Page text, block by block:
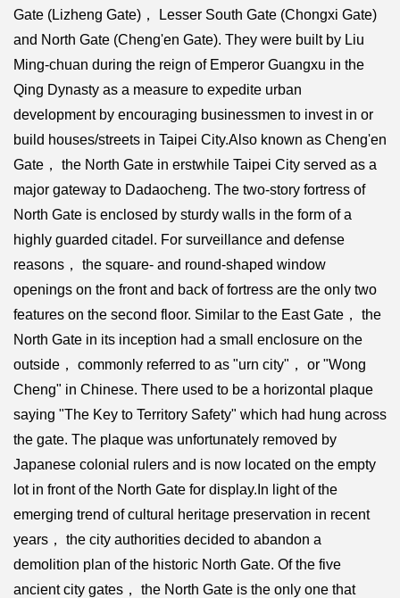
Gate (Lizheng Gate)， Lesser South Gate (Chongxi Gate)
and North Gate (Cheng'en Gate). They were built by Liu
Ming-chuan during the reign of Emperor Guangxu in the
Qing Dynasty as a measure to expedite urban
development by encouraging businessmen to invest in or
build houses/streets in Taipei City.Also known as Cheng'en
Gate， the North Gate in erstwhile Taipei City served as a
major gateway to Dadaocheng. The two-story fortress of
North Gate is enclosed by sturdy walls in the form of a
highly guarded citadel. For surveillance and defense
reasons， the square- and round-shaped window
openings on the front and back of fortress are the only two
features on the second floor. Similar to the East Gate， the
North Gate in its inception had a small enclosure on the
outside， commonly referred to as "urn city"， or "Wong
Cheng" in Chinese. There used to be a horizontal plaque
saying "The Key to Territory Safety" which had hung across
the gate. The plaque was unfortunately removed by
Japanese colonial rulers and is now located on the empty
lot in front of the North Gate for display.In light of the
emerging trend of cultural heritage preservation in recent
years， the city authorities decided to abandon a
demolition plan of the historic North Gate. Of the five
ancient city gates， the North Gate is the only one that